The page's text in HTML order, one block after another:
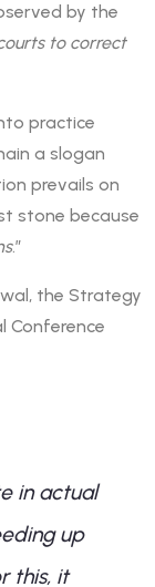
by the
to correct
practice
a slogan
prevails on
stone because
.”
the Strategy
Conference
in actual
up
this, it